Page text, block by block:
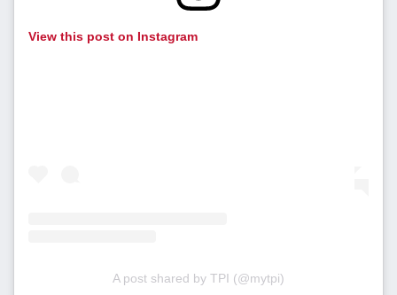
View this post on Instagram
A post shared by TPI (@mytpi)